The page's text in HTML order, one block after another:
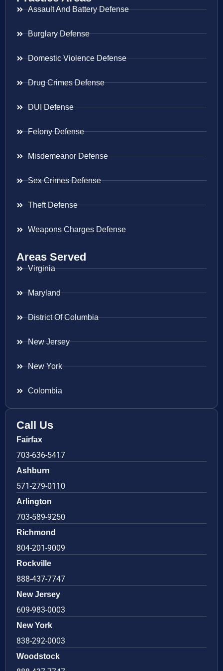
Assault And Battery Defense
Burglary Defense
Domestic Violence Defense
Drug Crimes Defense
DUI Defense
Felony Defense
Misdemeanor Defense
Sex Crimes Defense
Theft Defense
Weapons Charges Defense
Areas Served
Virginia
Maryland
District Of Columbia
New Jersey
New York
Colombia
Call Us
Fairfax
703-636-5417
Ashburn
571-279-0110
Arlington
703-589-9250
Richmond
804-201-9009
Rockville
888-437-7747
New Jersey
609-983-0003
New York
838-292-0003
Woodstock